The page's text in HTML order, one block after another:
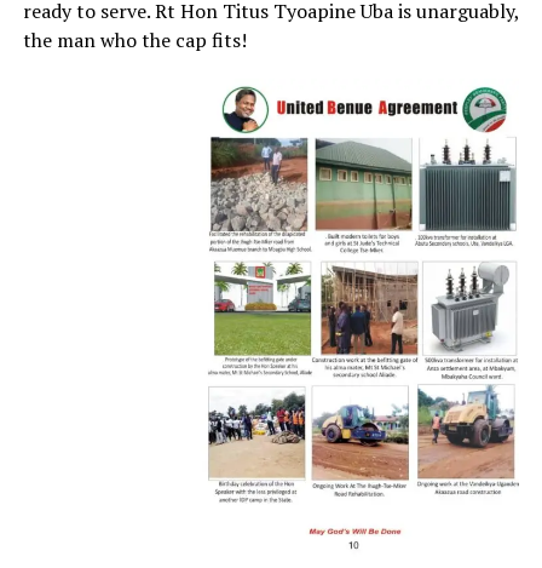
ready to serve. Rt Hon Titus Tyoapine Uba is unarguably,
the man who the cap fits!